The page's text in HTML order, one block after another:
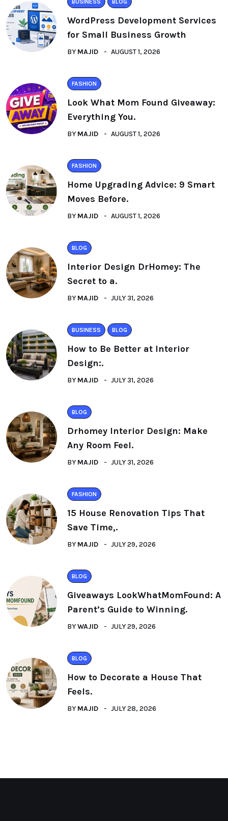
BUSINESS BLOG
WordPress Development Services
for Small Business Growth
BY MAJID AUGUST 1, 2026
FASHION
Look What Mom Found Giveaway:
Everything You.
BY MAJID AUGUST 1, 2026
FASHION
Home Upgrading Advice: 9 Smart
Moves Before.
BY MAJID AUGUST 1, 2026
BLOG
Interior Design DrHomey: The
Secret to a.
BY MAJID JULY 31, 2026
BUSINESS BLOG
How to Be Better at Interior
Design:.
BY MAJID JULY 31, 2026
BLOG
Drhomey Interior Design: Make
Any Room Feel.
BY MAJID JULY 31, 2026
FASHION
15 House Renovation Tips That
Save Time,.
BY MAJID JULY 29, 2026
BLOG
Giveaways LookWhatMomFound: A
Parent’s Guide to Winning.
BYWAJID JULY 29, 2026
BLOG
How to Decorate a House That
Feels.
BY MAJID JULY 28, 2026